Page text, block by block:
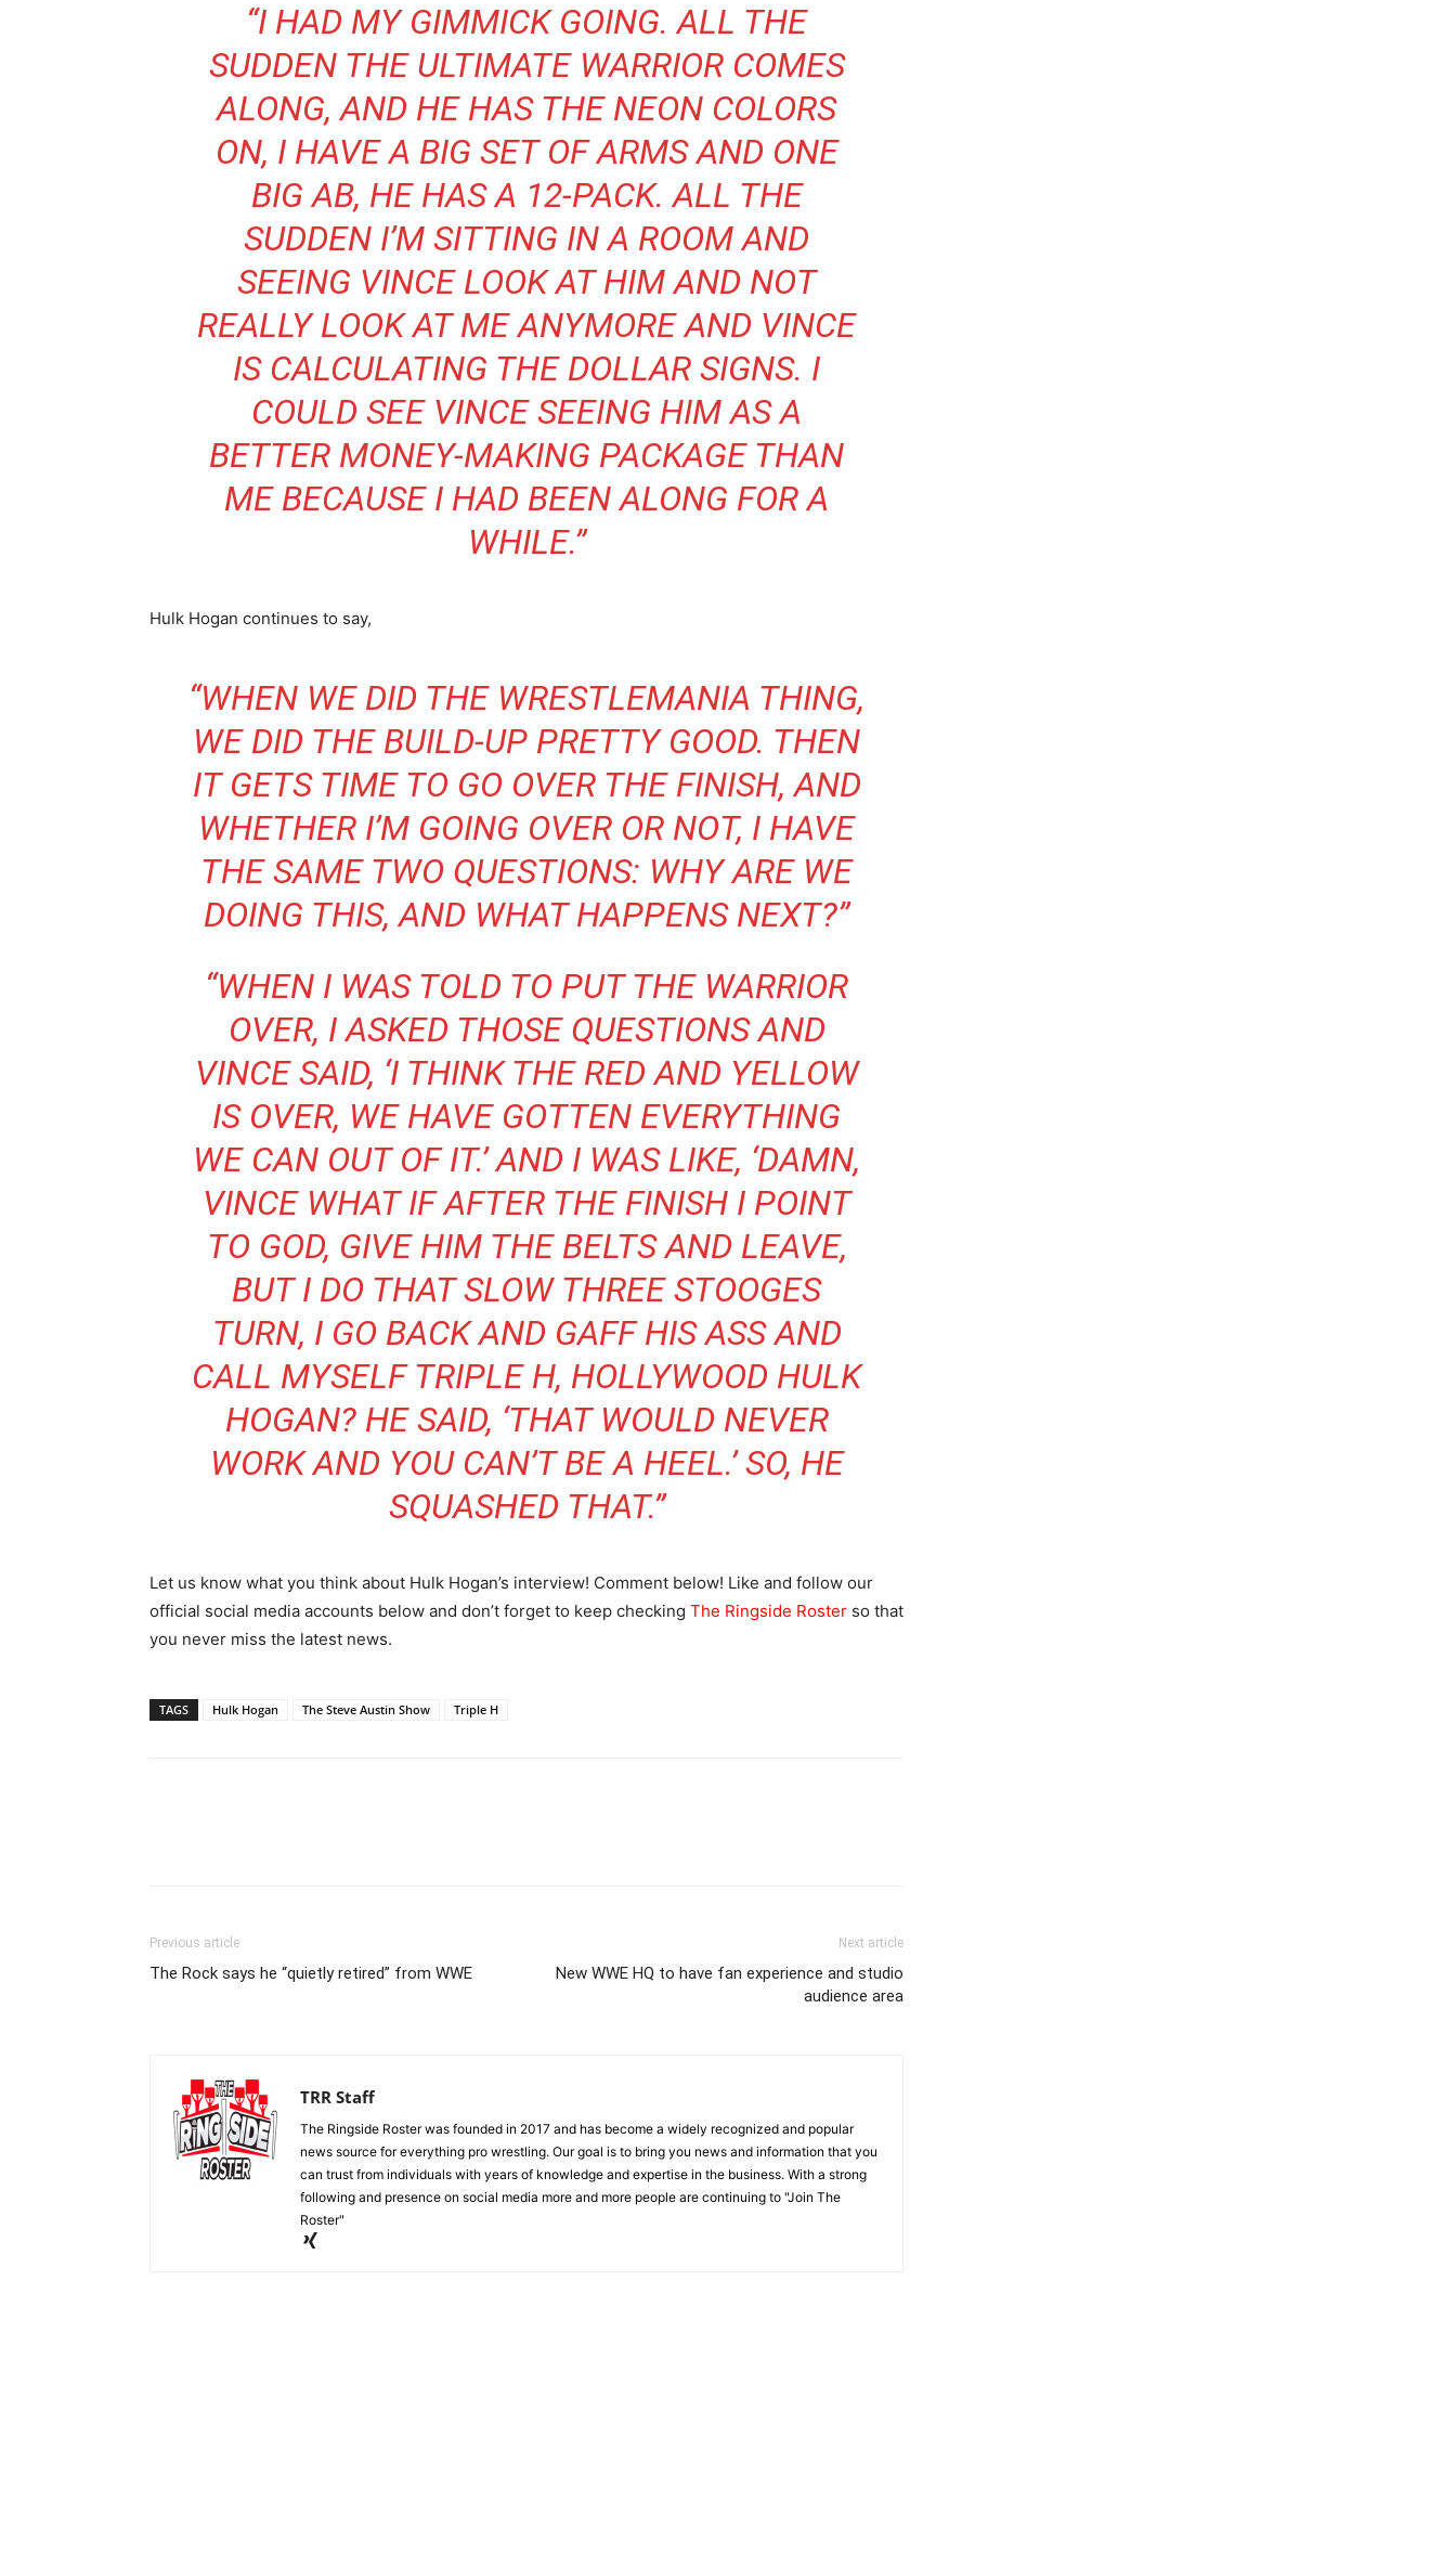
“I HAD MY GIMMICK GOING. ALL THE
SUDDEN THE ULTIMATE WARRIOR COMES
ALONG, AND HE HAS THE NEON COLORS
ON, I HAVE A BIG SET OF ARMS AND ONE
BIG AB, HE HAS A 12-PACK. ALL THE
SUDDEN I’M SITTING IN A ROOM AND
SEEING VINCE LOOK AT HIM AND NOT
REALLY LOOK AT ME ANYMORE AND VINCE
IS CALCULATING THE DOLLAR SIGNS. I
COULD SEE VINCE SEEING HIM AS A
BETTER MONEY-MAKING PACKAGE THAN
ME BECAUSE I HAD BEEN ALONG FOR A
WHILE.”
Hulk Hogan continues to say,
“WHEN WE DID THE WRESTLEMANIA THING,
WE DID THE BUILD-UP PRETTY GOOD. THEN
IT GETS TIME TO GO OVER THE FINISH, AND
WHETHER I’M GOING OVER OR NOT, I HAVE
THE SAME TWO QUESTIONS: WHY ARE WE
DOING THIS, AND WHAT HAPPENS NEXT?”
“WHEN I WAS TOLD TO PUT THE WARRIOR
OVER, I ASKED THOSE QUESTIONS AND
VINCE SAID, ‘I THINK THE RED AND YELLOW
IS OVER, WE HAVE GOTTEN EVERYTHING
WE CAN OUT OF IT.’ AND I WAS LIKE, ‘DAMN,
VINCE WHAT IF AFTER THE FINISH I POINT
TO GOD, GIVE HIM THE BELTS AND LEAVE,
BUT I DO THAT SLOW THREE STOOGES
TURN, I GO BACK AND GAFF HIS ASS AND
CALL MYSELF TRIPLE H, HOLLYWOOD HULK
HOGAN? HE SAID, ‘THAT WOULD NEVER
WORK AND YOU CAN’T BE A HEEL.’ SO, HE
SQUASHED THAT.”
Let us know what you think about Hulk Hogan’s interview! Comment below! Like and follow our
official social media accounts below and don’t forget to keep checking The Ringside Roster so that
you never miss the latest news.
TAGS Hulk Hogan The Steve Austin Show Triple H
Previous article
The Rock says he “quietly retired” from WWE
Next article
New WWE HQ to have fan experience and studio
audience area
TRR Staff
The Ringside Roster was founded in 2017 and has become a widely recognized and popular
news source for everything pro wrestling. Our goal is to bring you news and information that you
can trust from individuals with years of knowledge and expertise in the business. With a strong
following and presence on social media more and more people are continuing to "Join The
Roster"